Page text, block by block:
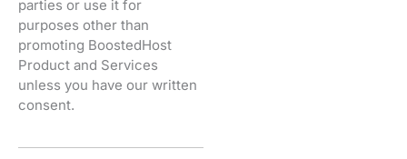
parties or use it for
purposes other than
promoting BoostedHost
Product and Services
unless you have our written
consent.